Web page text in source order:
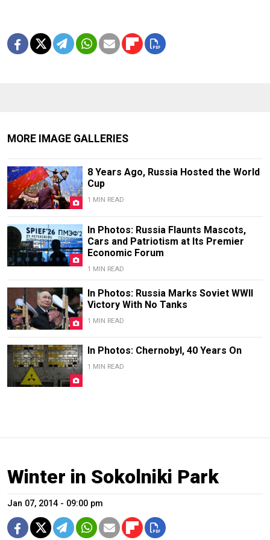
MORE IMAGE GALLERIES
8 Years Ago, Russia Hosted the World
Cup
1 MIN READ
In Photos: Russia Flaunts Mascots,
Cars and Patriotism at Its Premier
Economic Forum
1 MIN READ
In Photos: Russia Marks Soviet WWII
Victory With No Tanks
1 MIN READ
In Photos: Chernobyl, 40 Years On
1 MIN READ
Winter in Sokolniki Park
Jan 07, 2014 - 09:00 pm